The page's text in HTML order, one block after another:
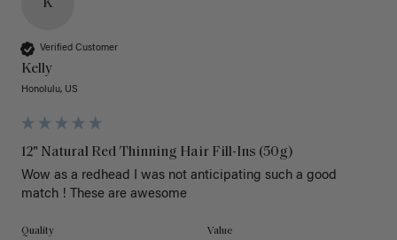
K
Verified Customer
Kelly
Honolulu, US
12" Natural Red Thinning Hair Fill-Ins (50g)
Wow as a redhead I was not anticipating such a good
match ! These are awesome
Quality Value